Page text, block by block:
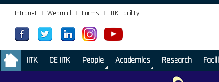
Intranet | Webmail | Forms | IITK Facility
. IITK CE IITK People Academics Research